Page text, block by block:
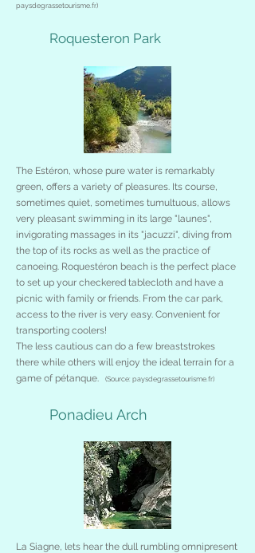
paysdegrassetourisme.fr)
Roquesteron Park
The Estéron, whose pure water is remarkably
green, offers a variety of pleasures. Its course,
sometimes quiet, sometimes tumultuous, allows
very pleasant swimming in its large "launes",
invigorating massages in its "jacuzzi", diving from
the top of its rocks as well as the practice of
canoeing. Roquestéron beach is the perfect place
to set up your checkered tablecloth and have a
picnic with family or friends. From the car park,
access to the river is very easy. Convenient for
transporting coolers!
The less cautious can do a few breaststrokes
there while others will enjoy the ideal terrain for a
game of pétanque.
(Source: paysdegrassetourisme.fr)
Ponadieu Arch
La Siagne, lets hear the dull rumbling omnipresent